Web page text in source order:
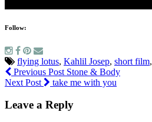
Follow:
flying lotus, Kahlil Josep, short film,
Previous Post Stone & Body
Next Post
take me with you
Leave a Reply